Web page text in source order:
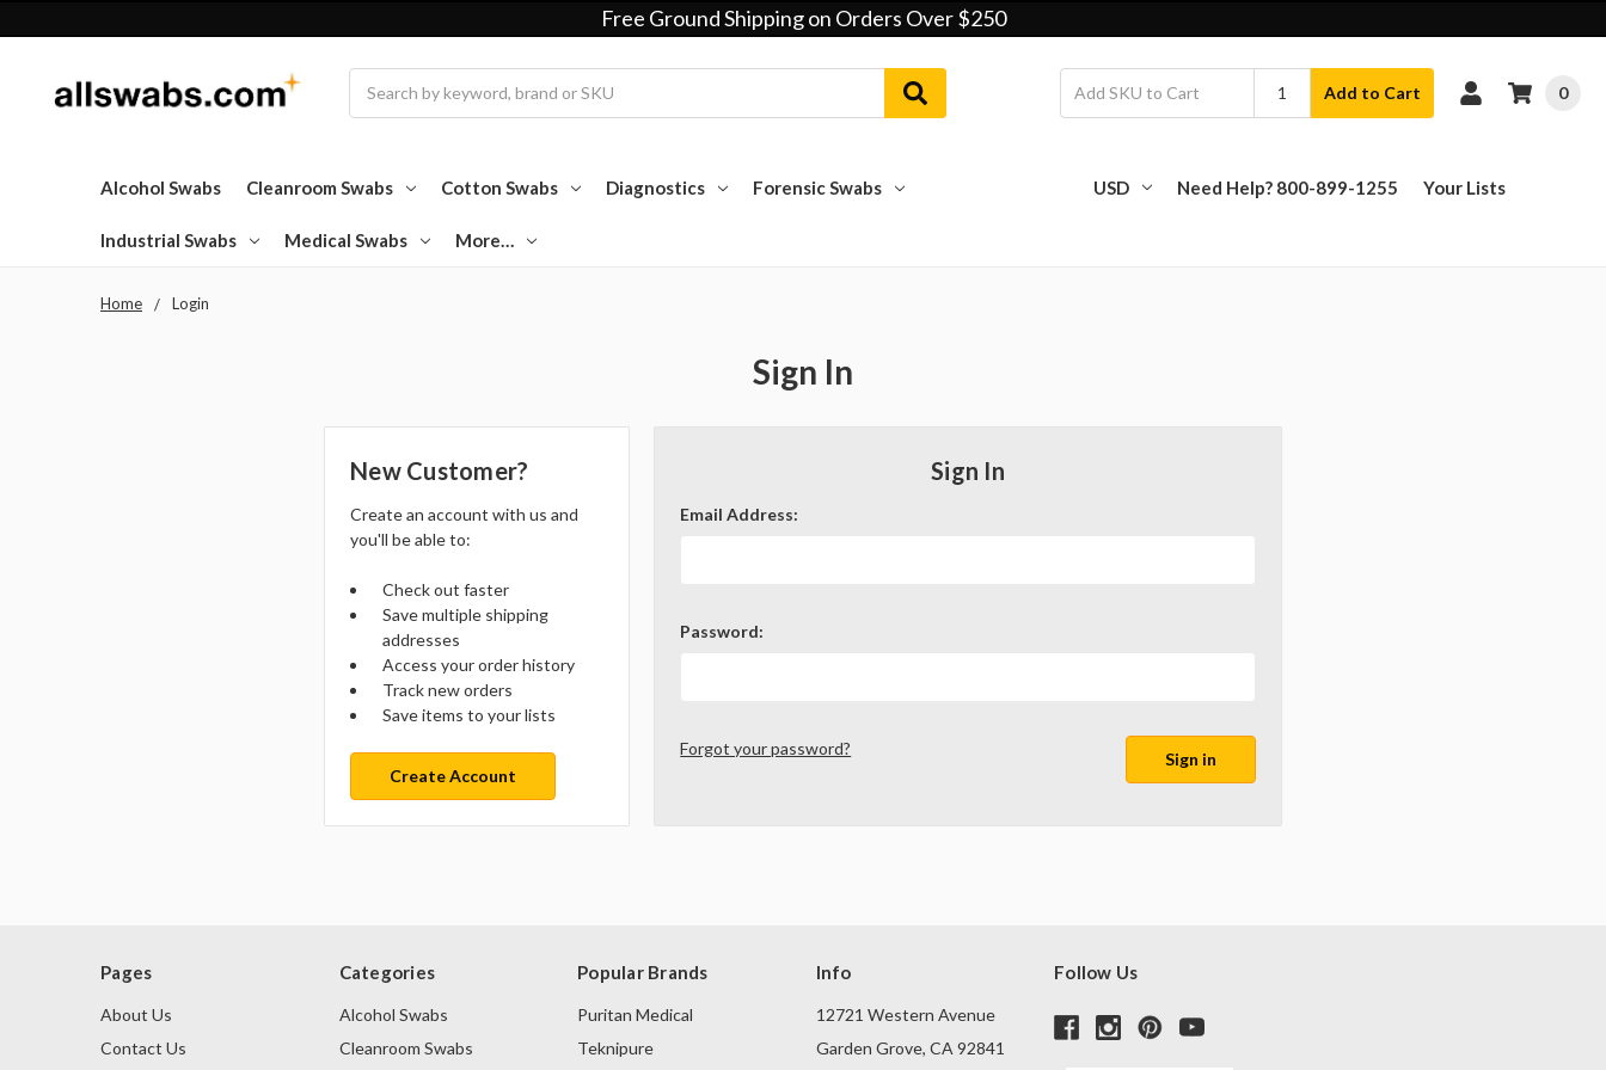
Free Ground Shipping on Orders Over $250
Add to Cart 0
Alcohol Swabs Cleanroom Swabs Cotton Swabs Diagnostics Forensic Swabs
Industrial Swabs Medical Swabs More…
USD Need Help? 800-899-1255 Your Lists
Home Login
Sign In
Sign In
Email Address:
Password:
Forgot your password?
New Customer?
Create an account with us and
you'll be able to:
Check out faster
Save multiple shipping
addresses
Access your order history
Track new orders
Save items to your lists
Create Account
Pages
About Us
Contact Us
Categories
Alcohol Swabs
Cleanroom Swabs
Popular Brands
Puritan Medical
Teknipure
Info
12721 Western Avenue
Garden Grove, CA 92841
Follow Us